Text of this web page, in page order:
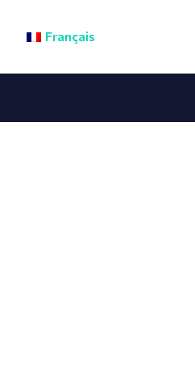
Français